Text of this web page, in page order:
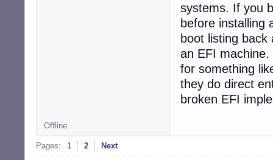
systems. If you
before installing
boot listing back
an EFI
for something
they do direct
broken EFI
Offline
Pages: 1 2 Next